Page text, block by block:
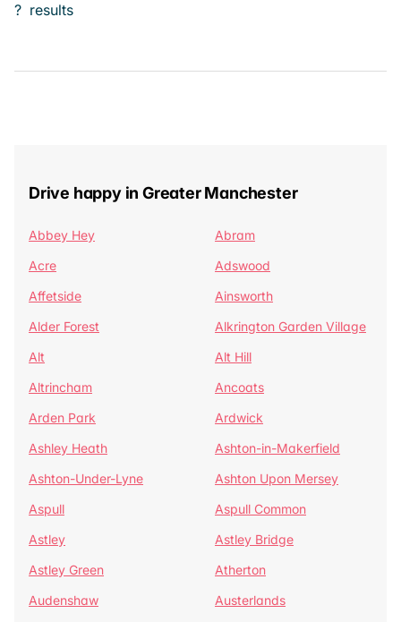
? results
Drive happy in Greater Manchester
Abbey Hey
Abram
Acre
Adswood
Affetside
Ainsworth
Alder Forest
Alkrington Garden Village
Alt
Alt Hill
Altrincham
Ancoats
Arden Park
Ardwick
Ashley Heath
Ashton-in-Makerfield
Ashton-Under-Lyne
Ashton Upon Mersey
Aspull
Aspull Common
Astley
Astley Bridge
Astley Green
Atherton
Audenshaw
Austerlands